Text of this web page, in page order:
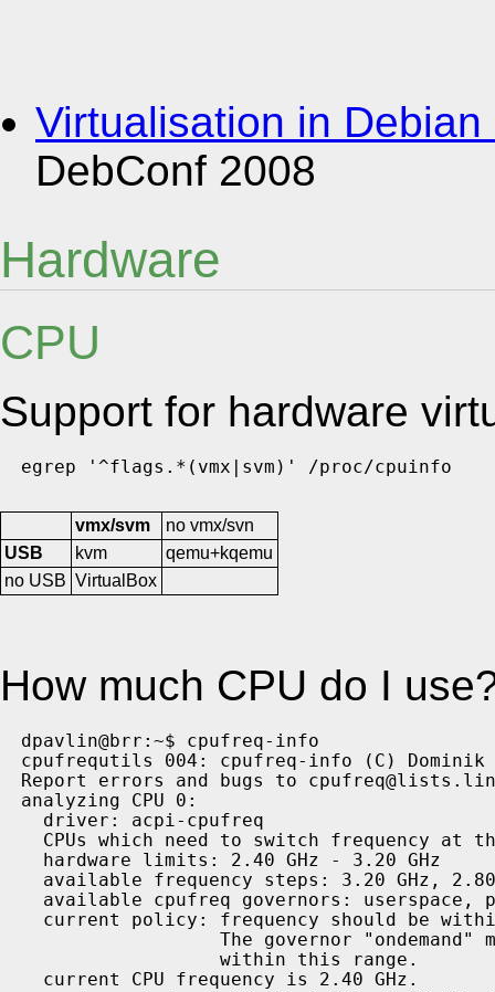
Virtualisation in
DebConf 2008
Hardware
CPU
Support for hardware
vmx/svm
no vmx/svn
USB
kvm
qemu+kqemu
no USB VirtualBox
How much CPU do I
dpavlin@brr:~$ cpufreq-info
cpufrequtils 004: cpufreq-info (C) Dominik
Report errors and bugs to
analyzing CPU 0:
  driver: acpi-cpufreq
CPUs which need to switch frequency at
  hardware limits: 2.40 GHz - 3.20 GHz
available frequency steps: 3.20 GHz,
available cpufreq governors: userspace,
current policy: frequency should be
The governor "ondemand"
                  within this range.
  current CPU frequency is 2.40 GHz.